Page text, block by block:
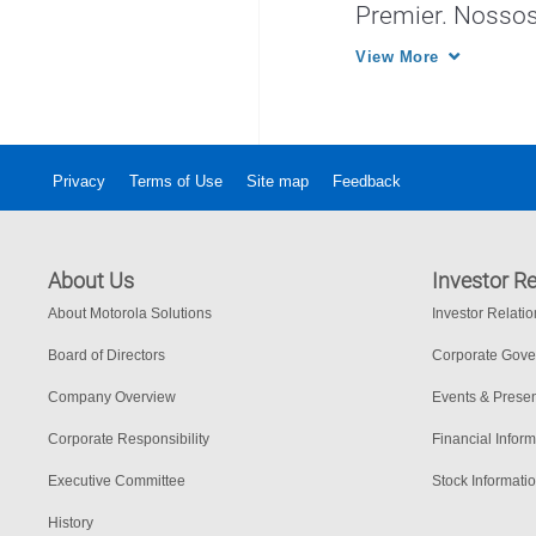
Premier.
o desempenho
View More
Privacy Terms of Use Site map Feedback
About Us
About Motorola Solutions
Board of Directors
Company Overview
Corporate Responsibility
Executive Committee
History
Investor
Investor
Corporate
Events &
Financial
Stock